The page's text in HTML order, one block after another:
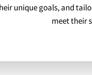
unique goals, and
meet their